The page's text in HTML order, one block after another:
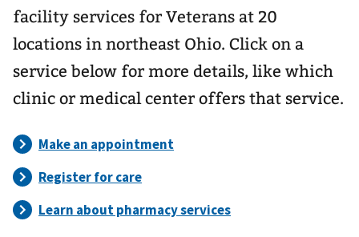
facility services for Veterans at 20
locations in northeast Ohio. Click on a
service below for more details, like which
clinic or medical center offers that service.